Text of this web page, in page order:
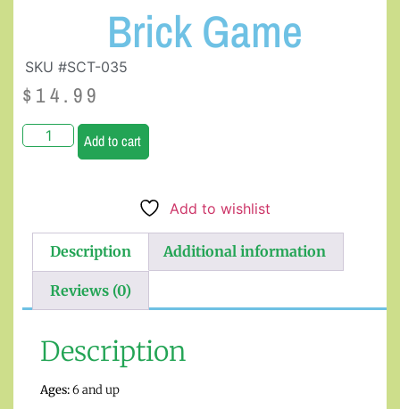
Brick Game
SKU #SCT-035
$ 14.99
Add to cart
Add to wishlist
Description Additional information
Reviews (0)
Description
Ages:6 and up